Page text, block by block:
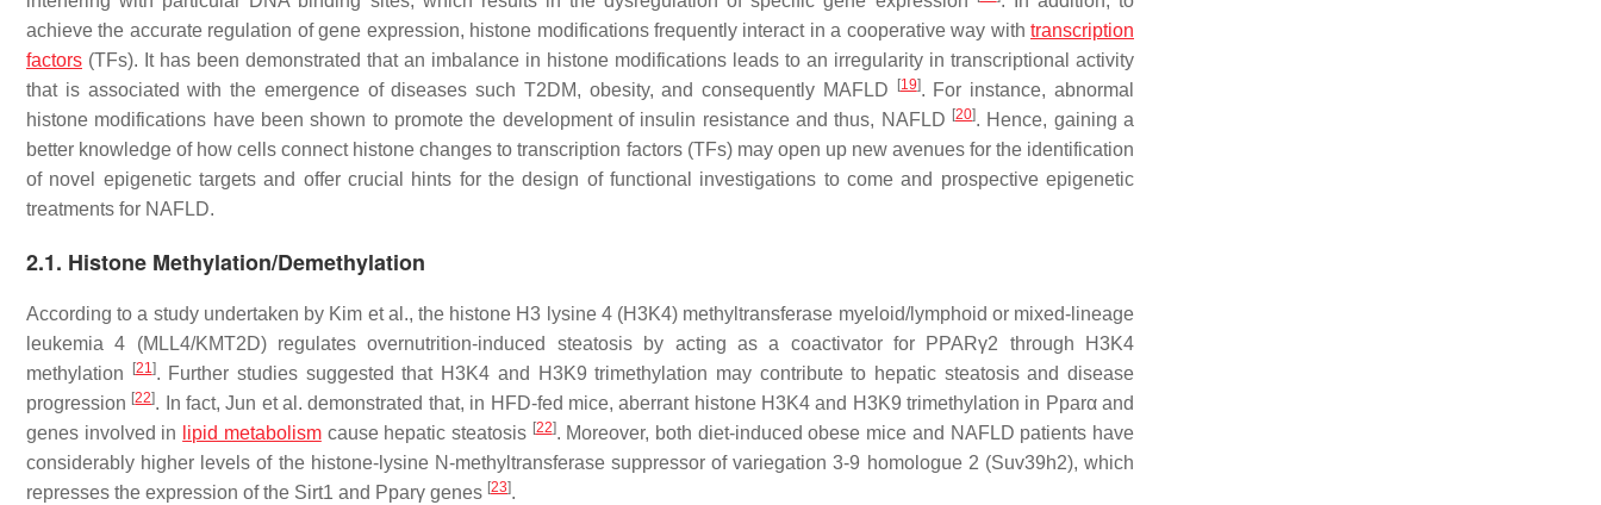
achieve the accurate regulation of gene expression, histone modifications frequently interact in a cooperative way with transcription
factors (TFs). It has been demonstrated that an imbalance in histone modifications leads to an irregularity in transcriptional activity
that is associated with the emergence of diseases such T2DM, obesity, and consequently MAFLD
[19]. For instance, abnormal
histone modifications have been shown to promote the development of insulin resistance and thus, NAFLD [20]. Hence, gaining a
better knowledge of how cells connect histone changes to transcription factors (TFs) may open up new avenues for the identification
of novel epigenetic targets and offer crucial hints for the design of functional investigations to come and prospective epigenetic
treatments for NAFLD.
2.1. Histone Methylation/Demethylation
According to a study undertaken by Kim et al., the histone H3 lysine 4 (H3K4) methyltransferase myeloid/lymphoid or mixed-lineage
leukemia 4 (MLL4/KMT2D) regulates overnutrition-induced steatosis by acting as a coactivator for PPARγ2 through H3K4
methylation
[21]. Further studies suggested that H3K4 and H3K9 trimethylation may contribute to hepatic steatosis and disease
progression [22]. In fact, Jun et al. demonstrated that, in HFD-fed mice, aberrant histone H3K4 and H3K9 trimethylation in Pparαand
genes involved in
lipid metabolismcause hepatic steatosis [22]. Moreover, both diet-induced obese mice and NAFLD patients have
considerably higher levels of the histone-lysine N-methyltransferase suppressor of variegation 3-9 homologue 2 (Suv39h2), which
represses the expression of the Sirt1 and Pparγ genes [23].